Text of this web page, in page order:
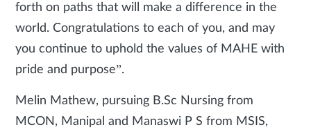
forth on paths that will make a difference in the
world. Congratulations to each of you, and may
you continue to uphold the values of MAHE with
pride and purpose”.
Melin Mathew, pursuing B.Sc Nursing from
MCON, Manipal and Manaswi P S from MSIS,